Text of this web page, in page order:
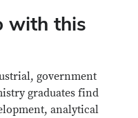
with this
government
graduates find
analytical